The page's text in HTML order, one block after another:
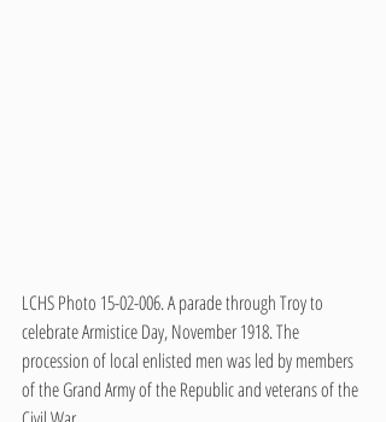
LCHS Photo 15-02-006. A parade through Troy to
celebrate Armistice Day, November 1918. The
procession of local enlisted men was led by members
of the Grand Army of the Republic and veterans of the